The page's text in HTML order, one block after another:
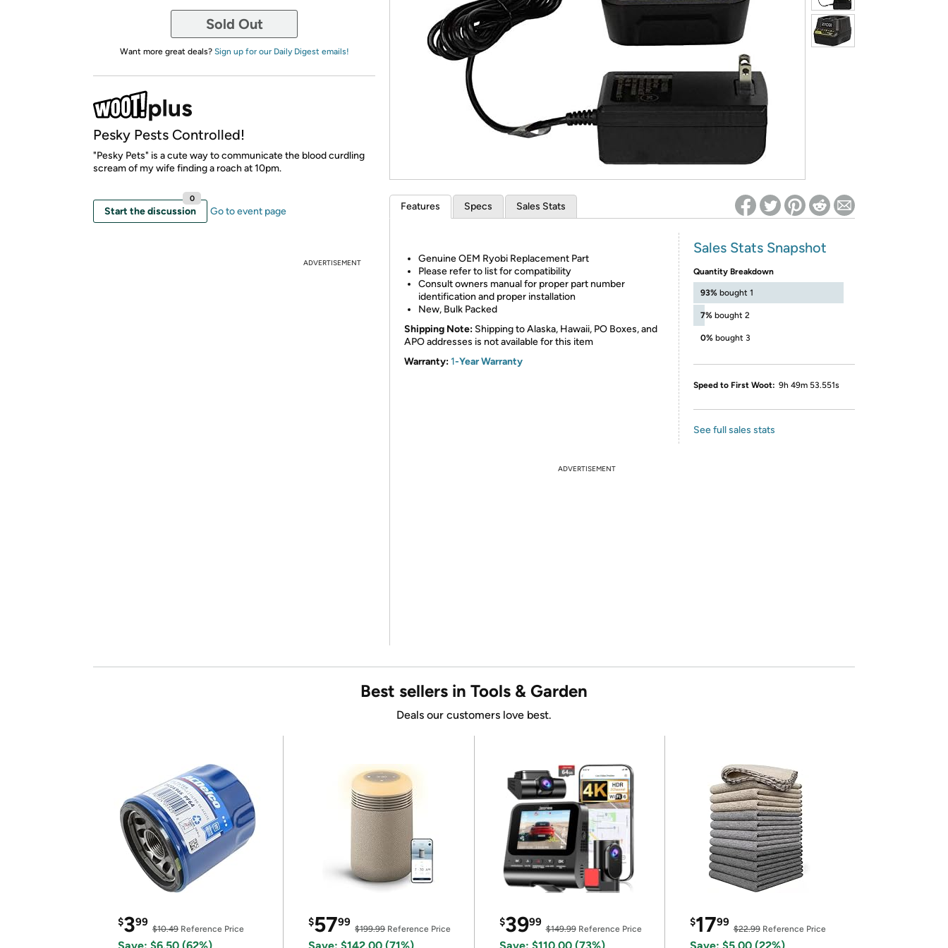
Re-login required on Woot! for benefits to take effect
Sold Out
Want more great deals? Sign up for our Daily Digest emails!
Pesky Pests Controlled!
"Pesky Pets" is a cute way to communicate the blood curdling
scream of my wife finding a roach at 10pm.
Start the discussion
0
Go to event page
ADVERTISEMENT
Features Specs Sales Stats
Genuine OEM Ryobi Replacement Part
Please refer to list for compatibility
Consult owners manual for proper part number
identification and proper installation
New, Bulk Packed
Shipping Note: Shipping to Alaska, Hawaii, PO Boxes, and
APO addresses is not available for this item
Warranty:1-Year Warranty
Sales Stats Snapshot
Quantity Breakdown
93% bought 1
7% bought 2
0% bought 3
Speed to First Woot: 9h 49m 53.551s
See full sales stats
ADVERTISEMENT
Best sellers in Tools & Garden
Deals our customers love best.
$399
$10.49 Reference Price
$5799
$199.99Reference Price
$3999
$149.99Reference Price
$1799
$22.99Reference Price